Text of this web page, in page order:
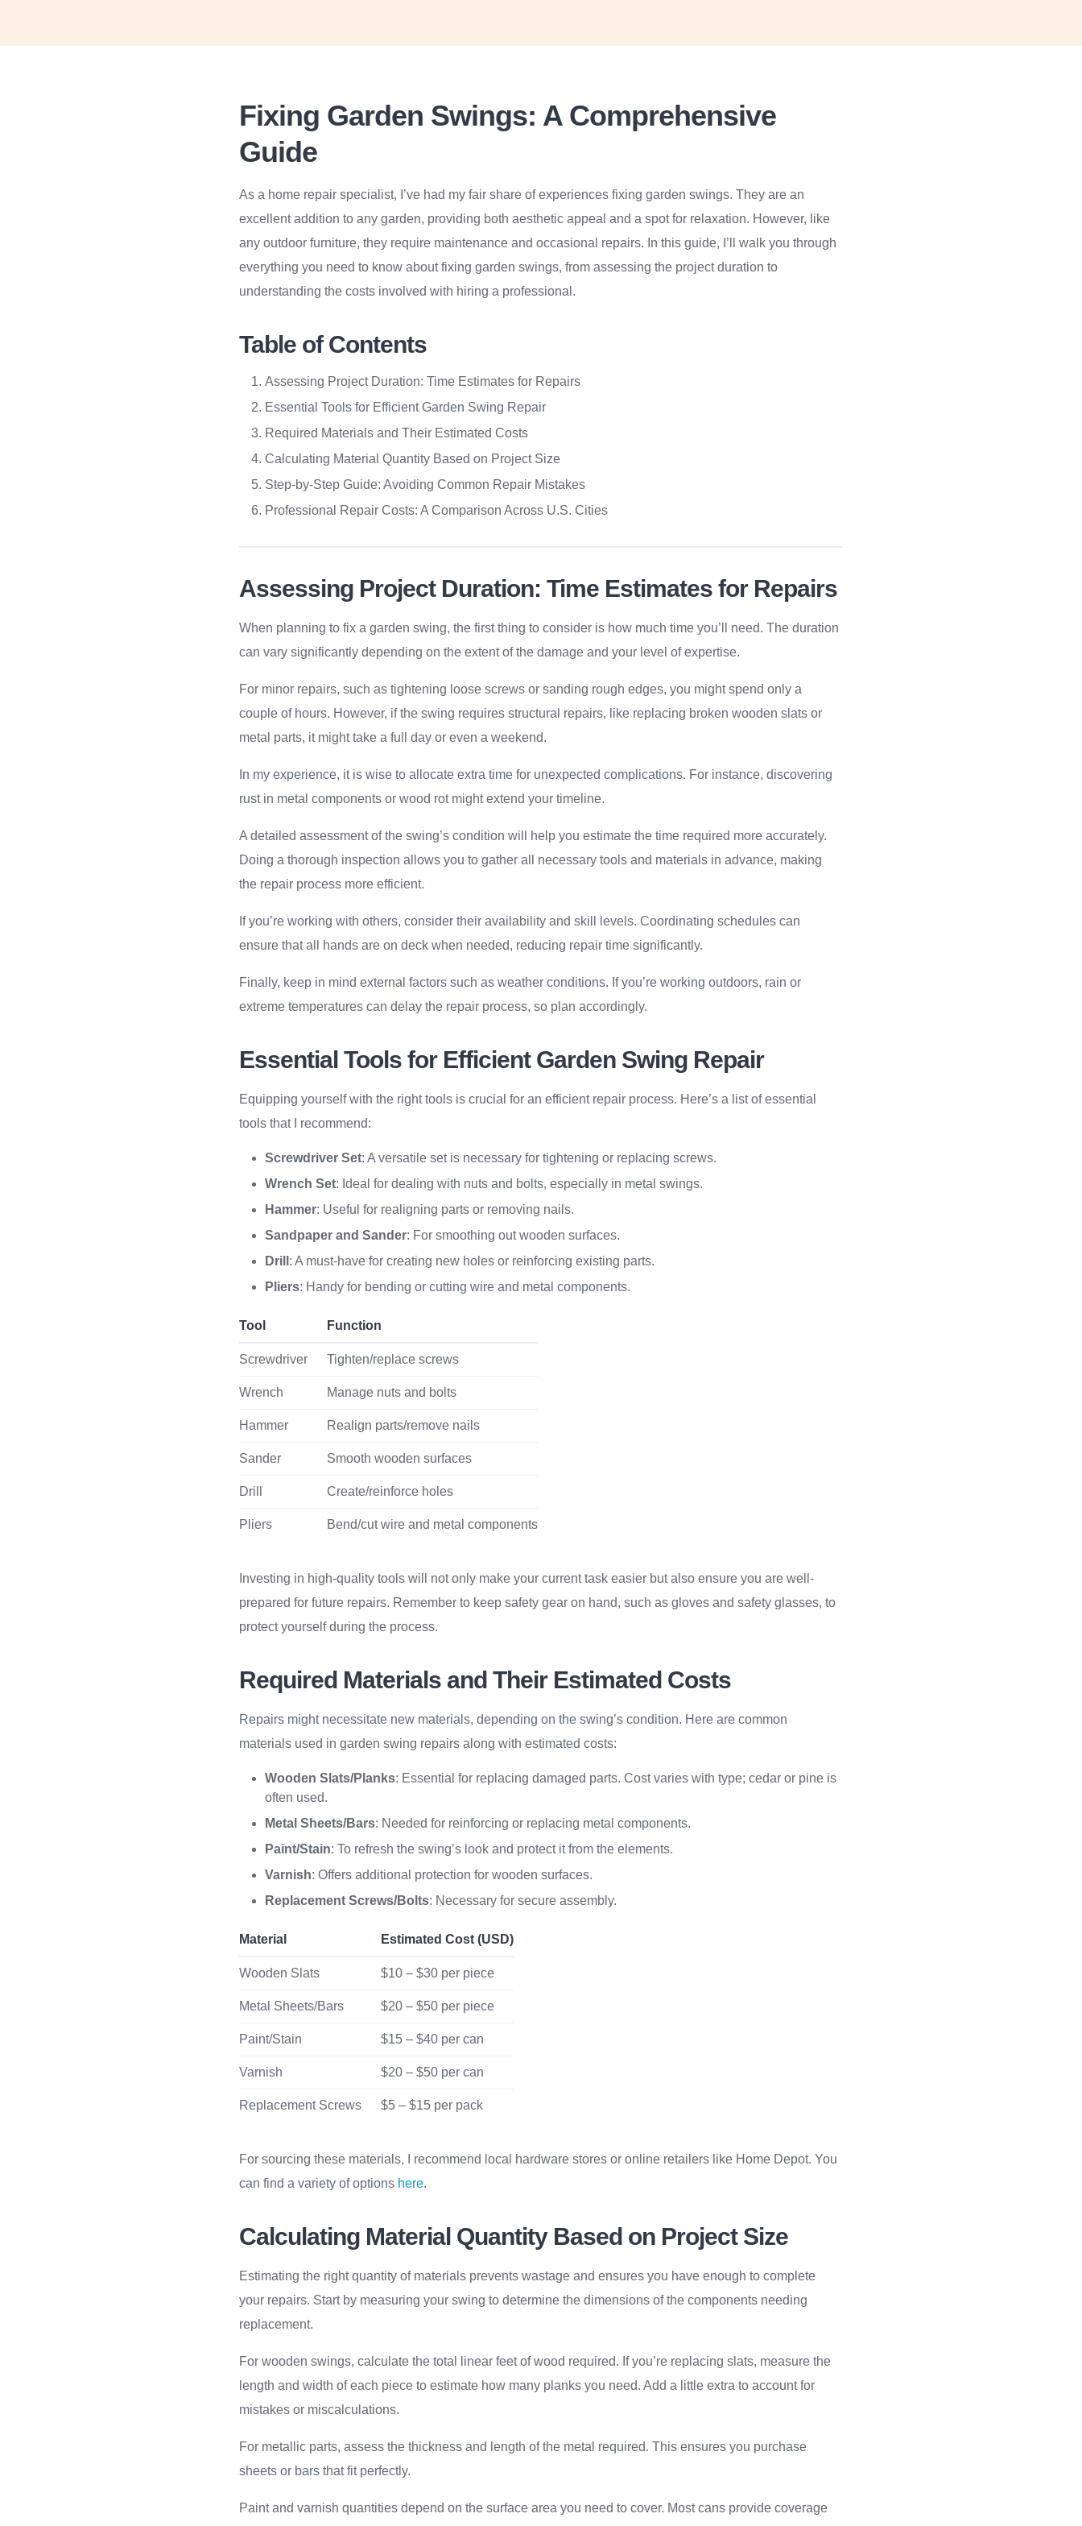
Fixing Garden Swings: A Comprehensive
Guide
As a home repair specialist, I’ve had my fair share of experiences fixing garden swings. They are an
excellent addition to any garden, providing both aesthetic appeal and a spot for relaxation. However, like
any outdoor furniture, they require maintenance and occasional repairs. In this guide, I’ll walk you through
everything you need to know about fixing garden swings, from assessing the project duration to
understanding the costs involved with hiring a professional.
Table of Contents
Assessing Project Duration: Time Estimates for Repairs
Essential Tools for Efficient Garden Swing Repair
Required Materials and Their Estimated Costs
Calculating Material Quantity Based on Project Size
Step-by-Step Guide: Avoiding Common Repair Mistakes
Professional Repair Costs: A Comparison Across U.S. Cities
Assessing Project Duration: Time Estimates for Repairs
When planning to fix a garden swing, the first thing to consider is how much time you’ll need. The duration
can vary significantly depending on the extent of the damage and your level of expertise.
For minor repairs, such as tightening loose screws or sanding rough edges, you might spend only a
couple of hours. However, if the swing requires structural repairs, like replacing broken wooden slats or
metal parts, it might take a full day or even a weekend.
In my experience, it is wise to allocate extra time for unexpected complications. For instance, discovering
rust in metal components or wood rot might extend your timeline.
A detailed assessment of the swing’s condition will help you estimate the time required more accurately.
Doing a thorough inspection allows you to gather all necessary tools and materials in advance, making
the repair process more efficient.
If you’re working with others, consider their availability and skill levels. Coordinating schedules can
ensure that all hands are on deck when needed, reducing repair time significantly.
Finally, keep in mind external factors such as weather conditions. If you’re working outdoors, rain or
extreme temperatures can delay the repair process, so plan accordingly.
Essential Tools for Efficient Garden Swing Repair
Equipping yourself with the right tools is crucial for an efficient repair process. Here’s a list of essential
tools that I recommend:
Screwdriver Set: A versatile set is necessary for tightening or replacing screws.
Wrench Set: Ideal for dealing with nuts and bolts, especially in metal swings.
Hammer: Useful for realigning parts or removing nails.
Sandpaper and Sander: For smoothing out wooden surfaces.
Drill : A must-have for creating new holes or reinforcing existing parts.
Pliers: Handy for bending or cutting wire and metal components.
Tool Function
Screwdriver Tighten/replace screws
Wrench Manage nuts and bolts
Hammer Realign parts/remove nails
Sander Smooth wooden surfaces
Drill Create/reinforce holes
Pliers Bend/cut wire and metal components
Investing in high-quality tools will not only make your current task easier but also ensure you are well-
prepared for future repairs. Remember to keep safety gear on hand, such as gloves and safety glasses, to
protect yourself during the process.
Required Materials and Their Estimated Costs
Repairs might necessitate new materials, depending on the swing’s condition. Here are common
materials used in garden swing repairs along with estimated costs:
Wooden Slats/Planks: Essential for replacing damaged parts. Cost varies with type; cedar or pine is
often used.
Metal Sheets/Bars: Needed for reinforcing or replacing metal components.
Paint/Stain: To refresh the swing’s look and protect it from the elements.
Varnish: Offers additional protection for wooden surfaces.
Replacement Screws/Bolts: Necessary for secure assembly.
Material Estimated Cost (USD)
Wooden Slats $10 – $30 per piece
Metal Sheets/Bars $20 – $50 per piece
Paint/Stain $15 – $40 per can
Varnish $20 – $50 per can
Replacement Screws $5 – $15 per pack
For sourcing these materials, I recommend local hardware stores or online retailers like Home Depot. You
can find a variety of options here.
Calculating Material Quantity Based on Project Size
Estimating the right quantity of materials prevents wastage and ensures you have enough to complete
your repairs. Start by measuring your swing to determine the dimensions of the components needing
replacement.
For wooden swings, calculate the total linear feet of wood required. If you’re replacing slats, measure the
length and width of each piece to estimate how many planks you need. Add a little extra to account for
mistakes or miscalculations.
For metallic parts, assess the thickness and length of the metal required. This ensures you purchase
sheets or bars that fit perfectly.
Paint and varnish quantities depend on the surface area you need to cover. Most cans provide coverage